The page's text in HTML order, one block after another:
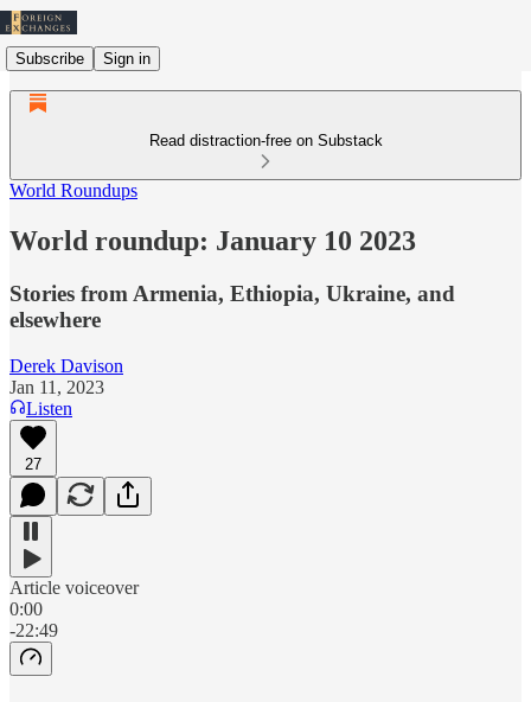
Subscribe Sign in
Read distraction-free on Substack
World Roundups
World roundup: January 10 2023
Stories from Armenia, Ethiopia, Ukraine, and
elsewhere
Derek Davison
Jan 11, 2023
Listen
27
Article voiceover
0:00
-22:49